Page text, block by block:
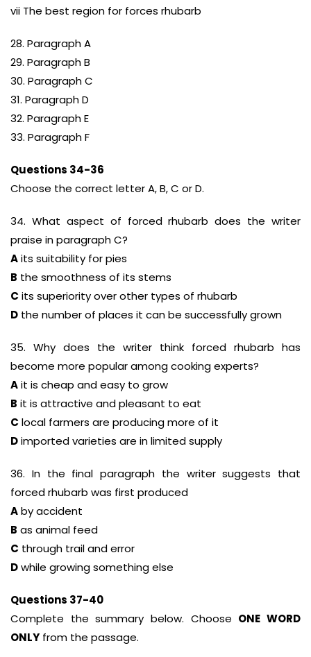
vii The best region for forces rhubarb
28. Paragraph A
29. Paragraph B
30. Paragraph C
31. Paragraph D
32. Paragraph E
33. Paragraph F
Questions 34-36
Choose the correct letter A, B, C or D.
34. What aspect of forced rhubarb does the writer
praise in paragraph C?
Aits suitability for pies
B the smoothness of its stems
C its superiority over other types of rhubarb
D the number of places it can be successfully grown
35. Why does the writer think forced rhubarb has
become more popular among cooking experts?
Ait is cheap and easy to grow
B it is attractive and pleasant to eat
C local farmers are producing more of it
Dimported varieties are in limited supply
36. In the final paragraph the writer suggests that
forced rhubarb was first produced
Aby accident
B as animal feed
C through trail and error
Dwhile growing something else
Questions 37-40
Complete the summary below. Choose ONE WORD
ONLY from the passage.